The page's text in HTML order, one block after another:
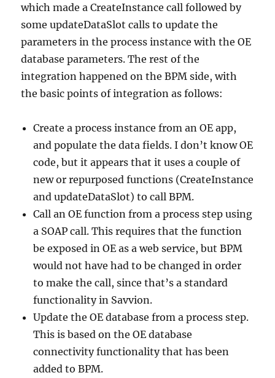
which made a CreateInstance call followed by
some updateDataSlot calls to update the
parameters in the process instance with the OE
database parameters. The rest of the
integration happened on the BPM side, with
the basic points of integration as follows:
Create a process instance from an OE app,
and populate the data fields. I don’t know OE
code, but it appears that it uses a couple of
new or repurposed functions (CreateInstance
and updateDataSlot) to call BPM.
Call an OE function from a process step using
a SOAP call. This requires that the function
be exposed in OE as a web service, but BPM
would not have had to be changed in order
to make the call, since that’s a standard
functionality in Savvion.
Update the OE database from a process step.
This is based on the OE database
connectivity functionality that has been
added to BPM.